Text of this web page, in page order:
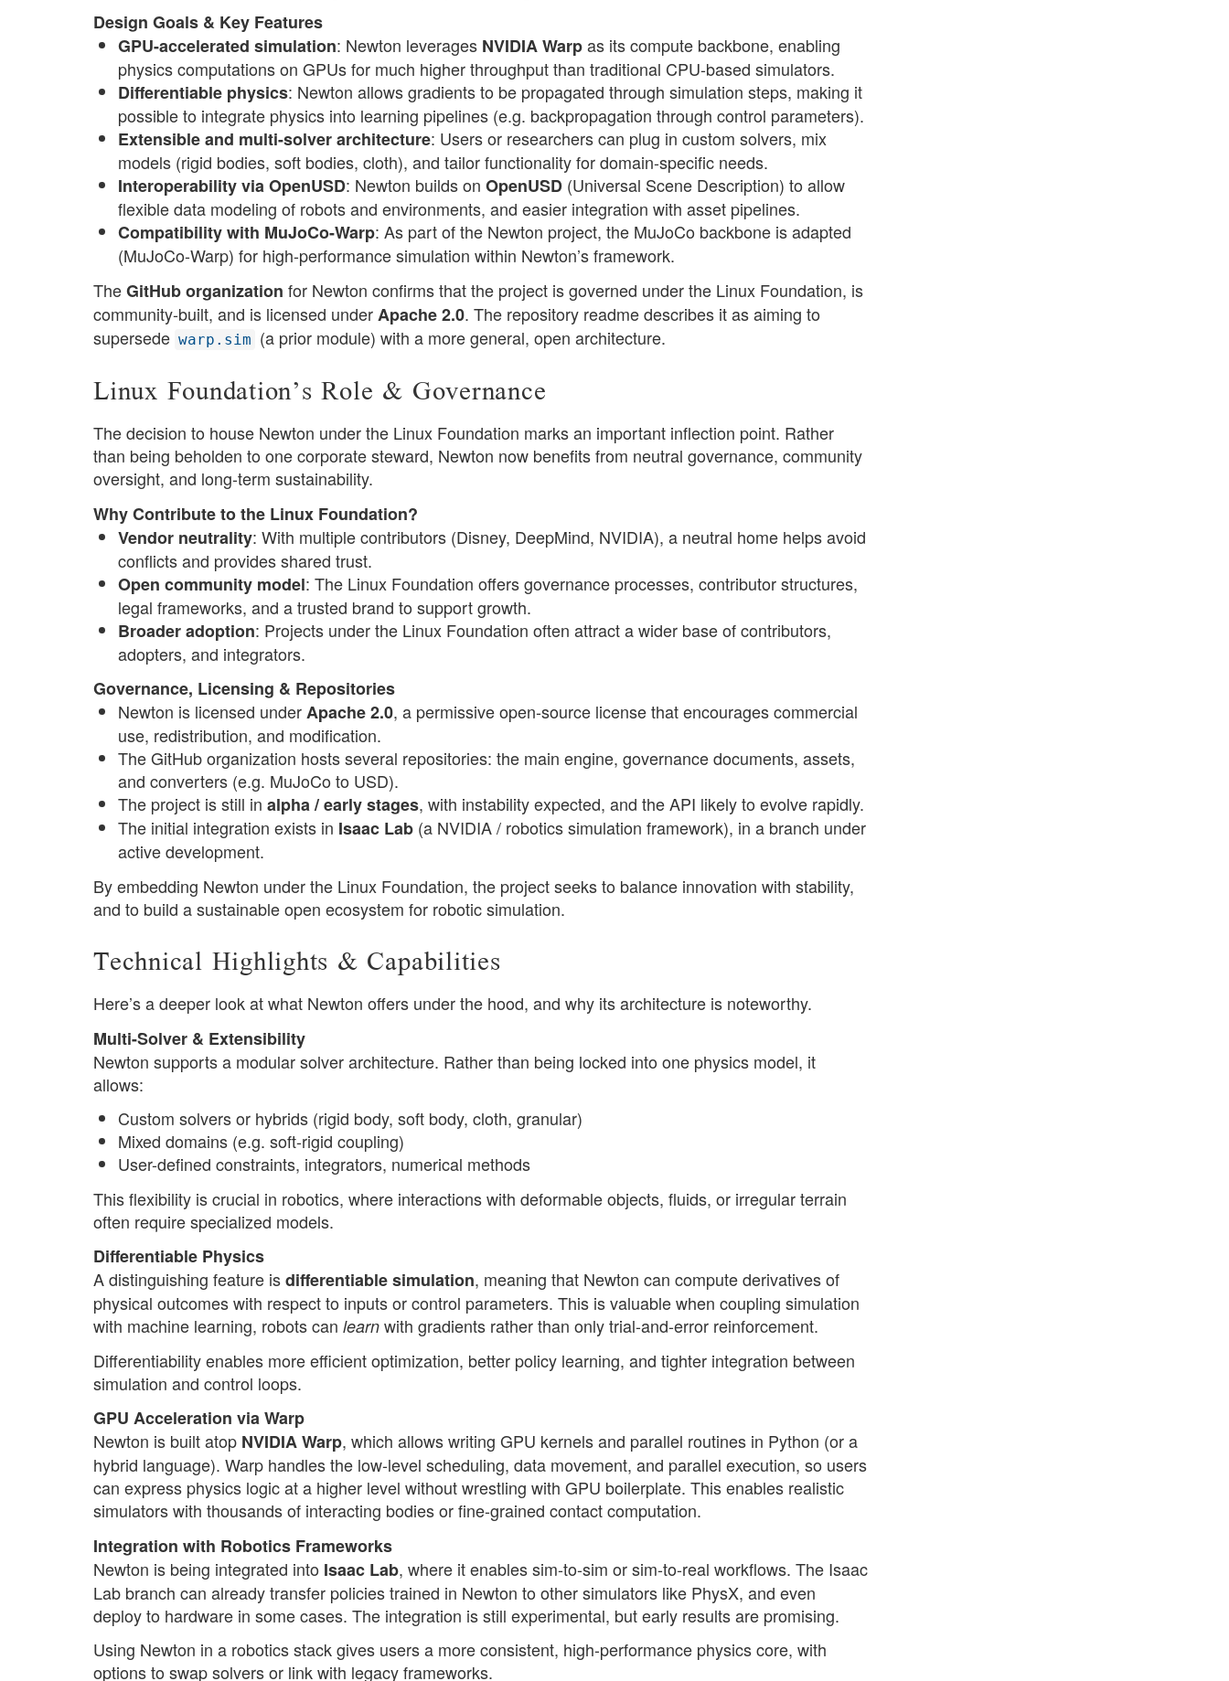
Design Goals & Key Features
GPU-accelerated simulation: Newton leverages NVIDIA Warpas its compute backbone, enabling
physics computations on GPUs for much higher throughput than traditional CPU-based simulators.
Differentiable physics: Newton allows gradients to be propagated through simulation steps, making it
possible to integrate physics into learning pipelines (e.g. backpropagation through control parameters).
Extensible and multi-solver architecture: Users or researchers can plug in custom solvers, mix
models (rigid bodies, soft bodies, cloth), and tailor functionality for domain-specific needs.
Interoperability via OpenUSD: Newton builds on OpenUSD (Universal Scene Description) to allow
flexible data modeling of robots and environments, and easier integration with asset pipelines.
Compatibility with MuJoCo-Warp: As part of the Newton project, the MuJoCo backbone is adapted
(MuJoCo-Warp) for high-performance simulation within Newton’s framework.
TheGitHub organization for Newton confirms that the project is governed under the Linux Foundation, is
community-built, and is licensed underApache 2.0. The repository readme describes it as aiming to
supersede warp.sim (a prior module) with a more general, open architecture.
Linux Foundation’s Role & Governance
The decision to house Newton under the Linux Foundation marks an important inflection point. Rather
than being beholden to one corporate steward, Newton now benefits from neutral governance, community
oversight, and long-term sustainability.
Why Contribute to the Linux Foundation?
Vendor neutrality: With multiple contributors (Disney, DeepMind, NVIDIA), a neutral home helps avoid
conflicts and provides shared trust.
Open community model: The Linux Foundation offers governance processes, contributor structures,
legal frameworks, and a trusted brand to support growth.
Broader adoption: Projects under the Linux Foundation often attract a wider base of contributors,
adopters, and integrators.
Governance, Licensing & Repositories
Newton is licensed underApache 2.0, a permissive open-source license that encourages commercial
use, redistribution, and modification.
The GitHub organization hosts several repositories: the main engine, governance documents, assets,
and converters (e.g. MuJoCo to USD).
The project is still in alpha / early stages, with instability expected, and the API likely to evolve rapidly.
The initial integration exists in Isaac Lab (a NVIDIA / robotics simulation framework), in a branch under
active development.
By embedding Newton under the Linux Foundation, the project seeks to balance innovation with stability,
and to build a sustainable open ecosystem for robotic simulation.
Technical Highlights & Capabilities
Here’s a deeper look at what Newton offers under the hood, and why its architecture is noteworthy.
Multi-Solver & Extensibility
Newton supports a modular solver architecture. Rather than being locked into one physics model, it
allows:
Custom solvers or hybrids (rigid body, soft body, cloth, granular)
Mixed domains (e.g. soft-rigid coupling)
User-defined constraints, integrators, numerical methods
This flexibility is crucial in robotics, where interactions with deformable objects, fluids, or irregular terrain
often require specialized models.
Differentiable Physics
A distinguishing feature isdifferentiable simulation, meaning that Newton can compute derivatives of
physical outcomes with respect to inputs or control parameters. This is valuable when coupling simulation
with machine learning, robots can learn with gradients rather than only trial-and-error reinforcement.
Differentiability enables more efficient optimization, better policy learning, and tighter integration between
simulation and control loops.
GPU Acceleration via Warp
Newton is built atop NVIDIA Warp, which allows writing GPU kernels and parallel routines in Python (or a
hybrid language). Warp handles the low-level scheduling, data movement, and parallel execution, so users
can express physics logic at a higher level without wrestling with GPU boilerplate. This enables realistic
simulators with thousands of interacting bodies or fine-grained contact computation.
Integration with Robotics Frameworks
Newton is being integrated into Isaac Lab, where it enables sim-to-sim or sim-to-real workflows. The Isaac
Lab branch can already transfer policies trained in Newton to other simulators like PhysX, and even
deploy to hardware in some cases. The integration is still experimental, but early results are promising.
Using Newton in a robotics stack gives users a more consistent, high-performance physics core, with
options to swap solvers or link with legacy frameworks.